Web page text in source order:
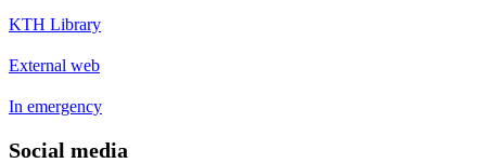
KTH Library
External web
In emergency
Social media